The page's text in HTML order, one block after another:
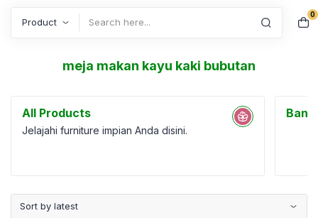
0
meja makan kayu kaki bubutan
All Products
Jelajahi furniture impian Anda disini.